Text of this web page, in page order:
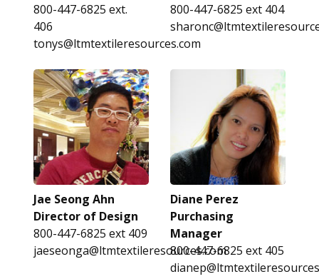
800-447-6825 ext.
406
tonys@ltmtextileresources.com
800-447-6825 ext 404
Jae Seong Ahn
Director of Design
800-447-6825 ext 409
jaeseonga@ltmtextileresources.com
Diane Perez
Purchasing
Manager
800-447-6825 ext 405